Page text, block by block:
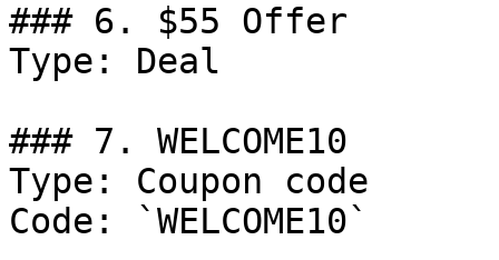
### 6. $55 Offer
Type: Deal
### 7. WELCOME10
Type: Coupon code
Code: `WELCOME10`